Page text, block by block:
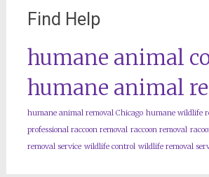
Find Help
humane animal
humane animal
humane animal removal Chicago humane wildlife
professional raccoon removal raccoon removal
removal service wildlife control wildlife removal